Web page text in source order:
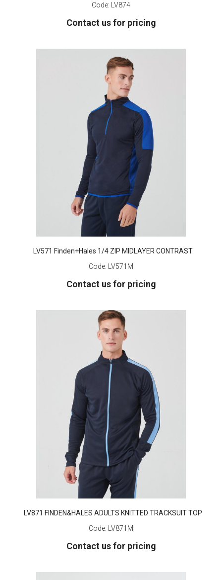
Code:
LV874
Contact us for pricing
LV571 Finden+Hales 1/4 ZIP MIDLAYER CONTRAST
Code:
LV571M
Contact us for pricing
LV871 FINDEN&HALES ADULTS KNITTED TRACKSUIT TOP
Code:
LV871M
Contact us for pricing